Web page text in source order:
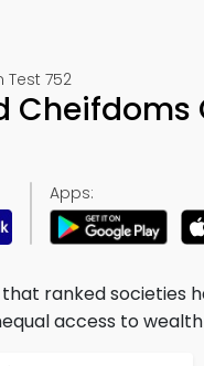
Test 752
Apps:
ranked societies
access to